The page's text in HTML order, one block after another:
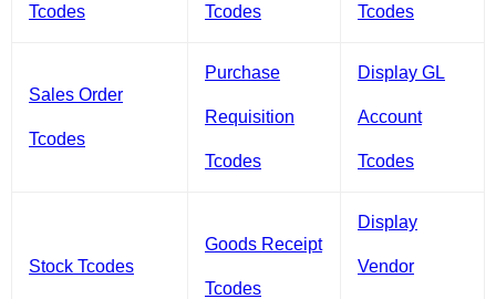
Tcodes Tcodes Tcodes
Sales Order
Tcodes
Purchase
Requisition
Tcodes
Display GL
Account
Tcodes
Stock Tcodes
Goods Receipt
Tcodes
Display
Vendor